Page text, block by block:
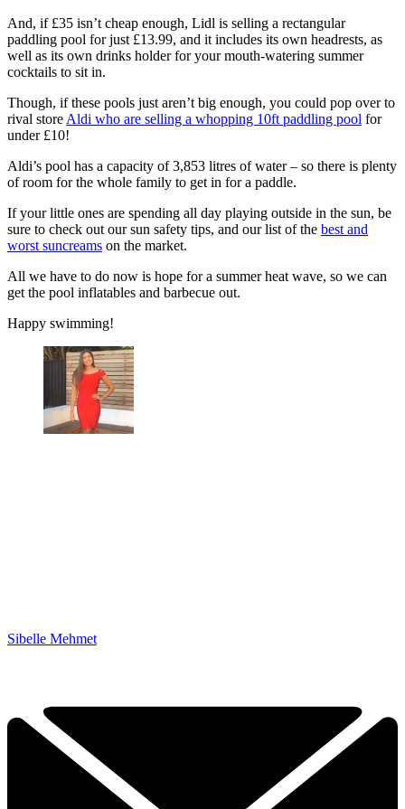
And, if £35 isn’t cheap enough, Lidl is selling a rectangular
paddling pool for just £13.99, and it includes its own headrests, as
well as its own drinks holder for your mouth-watering summer
cocktails to sit in.
Though, if these pools just aren’t big enough, you could pop over to
rival store Aldi who are selling a whopping 10ft paddling pool for
under £10!
Aldi’s pool has a capacity of 3,853 litres of water – so there is plenty
of room for the whole family to get in for a paddle.
If your little ones are spending all day playing outside in the sun, be
sure to check out our sun safety tips, and our list of the best and
worst suncreams on the market.
All we have to do now is hope for a summer heat wave, so we can
get the pool inflatables and barbecue out.
Happy swimming!
Sibelle Mehmet